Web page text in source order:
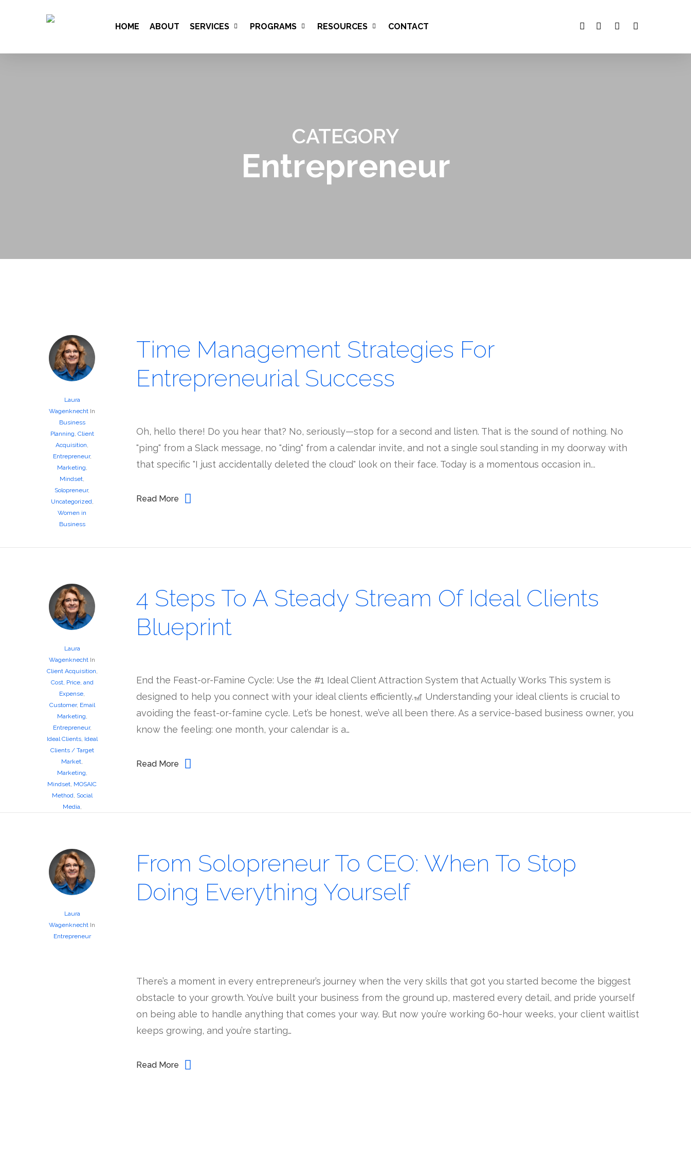
HOME ABOUT SERVICES PROGRAMS RESOURCES CONTACT
CATEGORY
Entrepreneur
Laura
Wagenknecht In
Business
Planning Client
Acquisition
Entrepreneur,
Marketing
Mindset
Solopreneur,
Uncategorized
Women in
Business
Time Management Strategies For
Entrepreneurial Success
Oh, hello there! Do you hear that? No, seriously—stop for a second and listen. That is the sound of nothing. No
"ping" from a Slack message, no "ding" from a calendar invite, and not a single soul standing in my doorway with
that specific "I just accidentally deleted the cloud" look on their face. Today is a momentous occasion in...
Read More
Laura
Wagenknecht In
Client Acquisition
Cost, Price, and
Expense
Customer, Email
Marketing
Entrepreneur,
Ideal Clients, Ideal
Clients / Target
Market
Marketing
Mindset MOSAIC
Method Social
Media
4 Steps To A Steady Stream Of Ideal Clients
Blueprint
End the Feast-or-Famine Cycle: Use the #1 Ideal Client Attraction System that Actually Works This system is
designed to help you connect with your ideal clients efficiently.🎢 Understanding your ideal clients is crucial to
avoiding the feast-or-famine cycle. Let’s be honest, we’ve all been there. As a service-based business owner, you
know the feeling: one month, your calendar is a…
Read More
Laura
Wagenknecht In
Entrepreneur
From Solopreneur To CEO: When To Stop
Doing Everything Yourself
There’s a moment in every entrepreneur’s journey when the very skills that got you started become the biggest
obstacle to your growth. You’ve built your business from the ground up, mastered every detail, and pride yourself
on being able to handle anything that comes your way. But now you’re working 60-hour weeks, your client waitlist
keeps growing, and you’re starting…
Read More